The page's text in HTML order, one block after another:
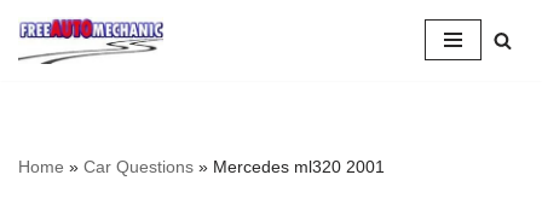
Skip
Home » Car Questions » Mercedes ml320 2001